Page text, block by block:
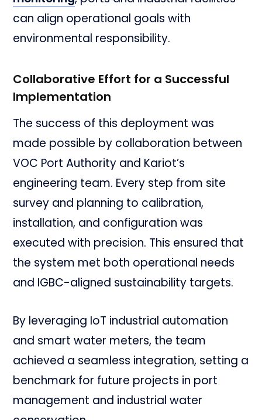
can align operational goals with
environmental responsibility.
Collaborative Effort for a Successful
Implementation
The success of this deployment was
made possible by collaboration between
VOC Port Authority and Kariot’s
engineering team. Every step from site
survey and planning to calibration,
installation, and configuration was
executed with precision. This ensured that
the system met both operational needs
and IGBC-aligned sustainability targets.
By leveraging IoT industrial automation
and smart water meters, the team
achieved a seamless integration, setting a
benchmark for future projects in port
management and industrial water